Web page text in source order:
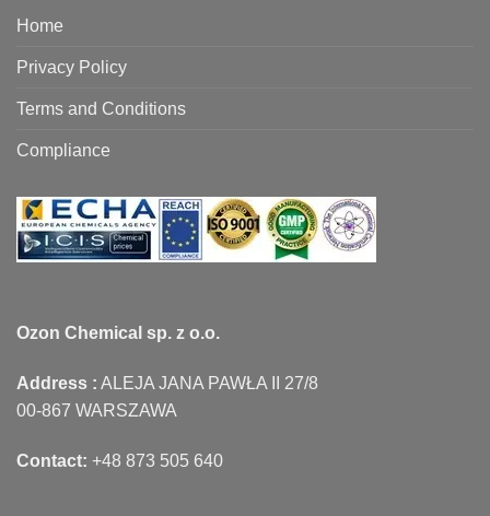
Home
Privacy Policy
Terms and Conditions
Compliance
Ozon Chemical sp. z o.o.
Address : ALEJA JANA PAWŁA II 27/8
00-867 WARSZAWA
Contact: +48 873 505 640